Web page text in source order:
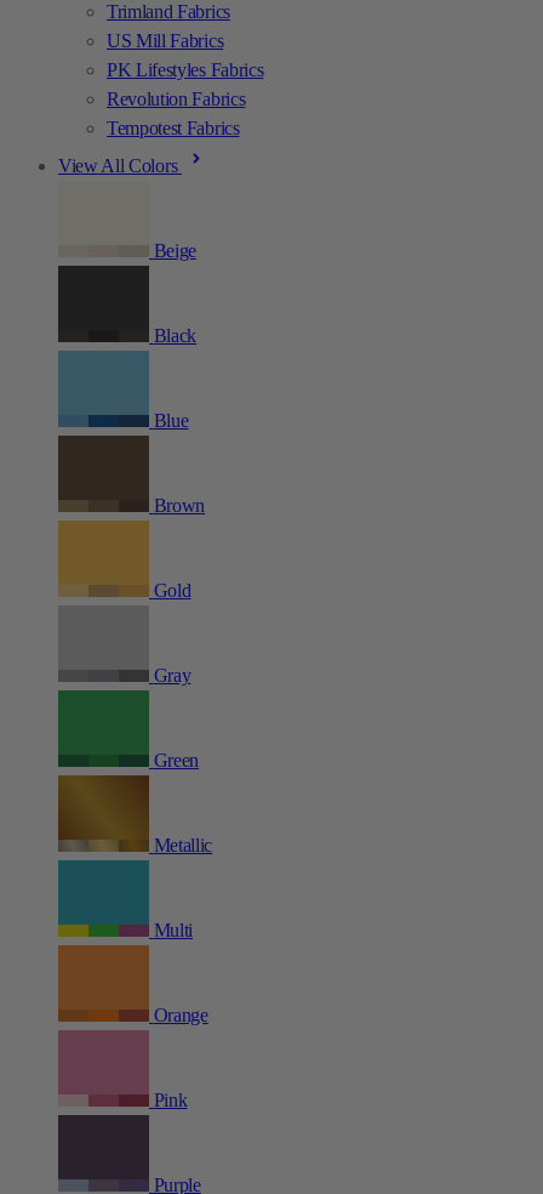
Trimland Fabrics
US Mill Fabrics
PK Lifestyles Fabrics
Revolution Fabrics
Tempotest Fabrics
View All Colors
Beige
Black
Blue
Brown
Gold
Gray
Green
Metallic
Multi
Orange
Pink
Purple